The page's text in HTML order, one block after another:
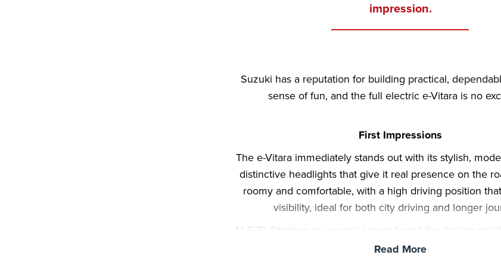
impression.
Suzuki has a reputation for building practical,
sense of fun, and the full electric e-Vitara is no
First Impressions
The e-Vitara immediately stands out with its stylish,
distinctive headlights that give it real presence on the
roomy and comfortable, with a high driving position
visibility, ideal for both city driving and longer
At 6’3”, Stephen in our sales team found the driving
accommodating, proving that taller drivers won’t struggle
Read More